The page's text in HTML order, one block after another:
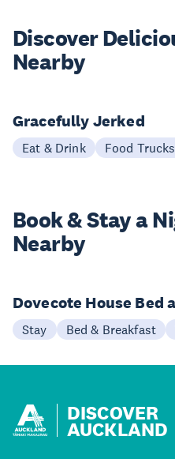
Discover
Nearby
Gracefully Jerked
Eat & Drink Food Trucks
Book & Stay a
Nearby
Dovecote House Bed
Stay Bed & Breakfast
DISCOVER
AUCKLAND